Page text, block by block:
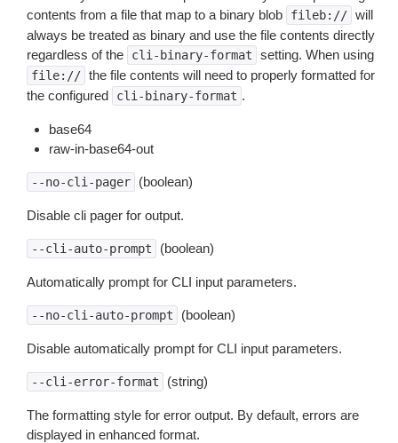
contents from a file that map to a binary blob
fileb:// will
always be treated as binary and use the file contents directly
regardless of the
cli-binary-format setting. When using
file:// the file contents will need to properly formatted for
the configured
cli-binary-format .
base64
raw-in-base64-out
--no-cli-pager (boolean)
Disable cli pager for output.
--cli-auto-prompt (boolean)
Automatically prompt for CLI input parameters.
--no-cli-auto-prompt (boolean)
Disable automatically prompt for CLI input parameters.
--cli-error-format (string)
The formatting style for error output. By default, errors are
displayed in enhanced format.